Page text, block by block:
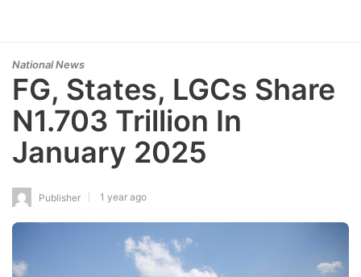
National News
FG, States, LGCs Share
N1.703 Trillion In
January 2025
Publisher 1 year ago